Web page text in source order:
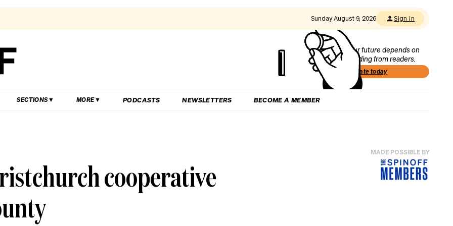
Sunday August 9, 2026 Sign in
Our future depends on
funding from readers.
Donate today
SECTIONS MORE PODCASTS NEWSLETTERS BECOME A MEMBER
cooperative
MADE POSSIBLE BY